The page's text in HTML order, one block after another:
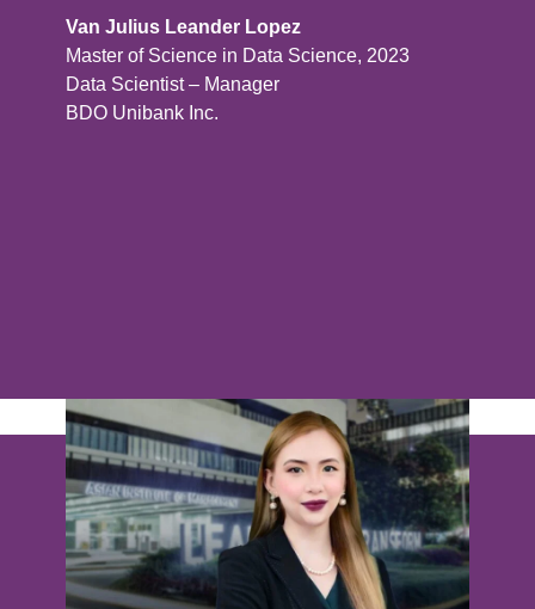
Van Julius Leander Lopez
Master of Science in Data Science, 2023
Data Scientist – Manager
BDO Unibank Inc.